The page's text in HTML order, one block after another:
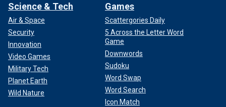
Science & Tech
Air & Space
Security
Innovation
Video Games
Military Tech
Planet Earth
Wild Nature
Games
Scattergories Daily
5 Across the Letter Word
Game
Downwords
Sudoku
Word Swap
Word Search
Icon Match